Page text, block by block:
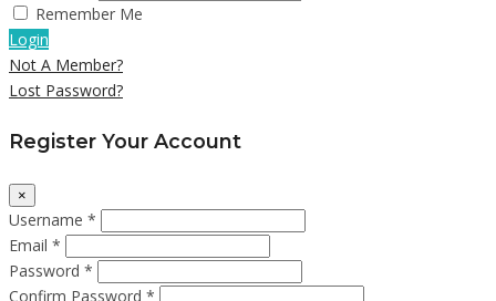
Remember Me
Login
Not A Member?
Lost Password?
Register Your Account
×
Username *
Email *
Password *
Confirm Password *